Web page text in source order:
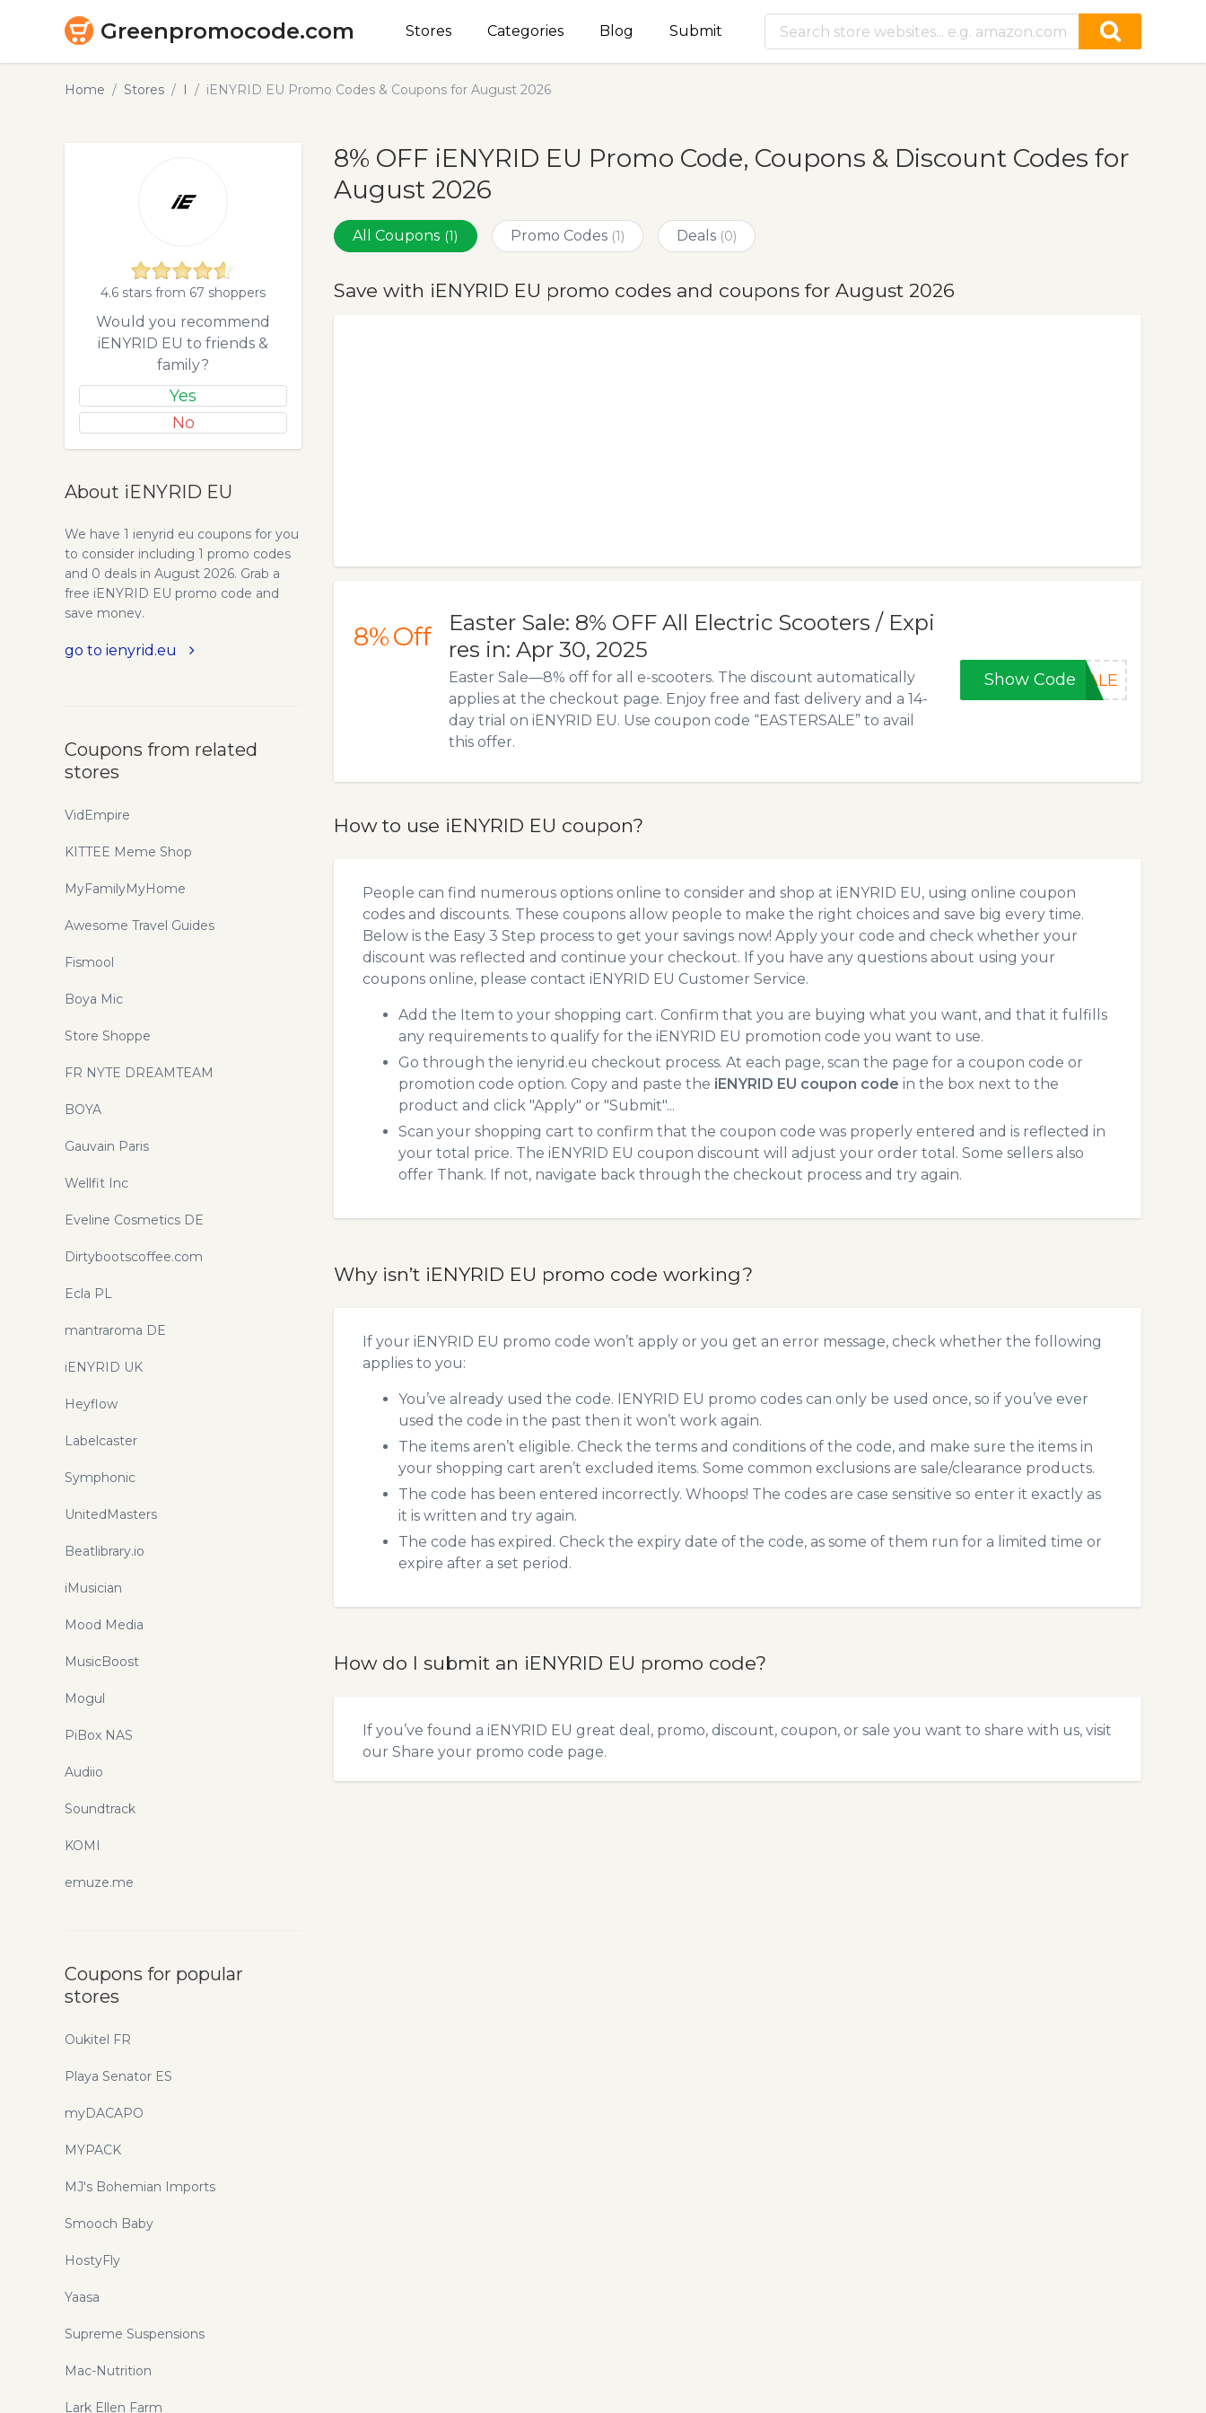
Greenpromocode.com Stores Categories Blog Submit
Home Stores I iENYRID EU Promo Codes & Coupons for August 2026
8% OFF iENYRID EU Promo Code, Coupons & Discount Codes for
August 2026
All Coupons (1) Promo Codes (1) Deals (0)
Save with iENYRID EU promo codes and coupons for August 2026
8%Off
Easter Sale: 8% OFF All Electric Scooters / Expi
res in: Apr 30, 2025
Easter Sale—8% off for all e-scooters. The discount automatically
applies at the checkout page. Enjoy free and fast delivery and a 14-
day trial on iENYRID EU. Use coupon code “EASTERSALE” to avail
this offer.
Show Code SALE
How to use iENYRID EU coupon?
People can find numerous options online to consider and shop at iENYRID EU, using online coupon
codes and discounts. These coupons allow people to make the right choices and save big every time.
Below is the Easy 3 Step process to get your savings now! Apply your code and check whether your
discount was reflected and continue your checkout. If you have any questions about using your
coupons online, please contact iENYRID EU Customer Service.
Add the Item to your shopping cart. Confirm that you are buying what you want, and that it fulfills
any requirements to qualify for the iENYRID EU promotion code you want to use.
Go through the ienyrid.eu checkout process. At each page, scan the page for a coupon code or
promotion code option. Copy and paste the iENYRID EU coupon code in the box next to the
product and click "Apply" or "Submit"...
Scan your shopping cart to confirm that the coupon code was properly entered and is reflected in
your total price. The iENYRID EU coupon discount will adjust your order total. Some sellers also
offer Thank. If not, navigate back through the checkout process and try again.
Why isn’t iENYRID EU promo code working?
If your iENYRID EU promo code won’t apply or you get an error message, check whether the following
applies to you:
You’ve already used the code. IENYRID EU promo codes can only be used once, so if you’ve ever
used the code in the past then it won’t work again.
The items aren’t eligible. Check the terms and conditions of the code, and make sure the items in
your shopping cart aren’t excluded items. Some common exclusions are sale/clearance products.
The code has been entered incorrectly. Whoops! The codes are case sensitive so enter it exactly as
it is written and try again.
The code has expired. Check the expiry date of the code, as some of them run for a limited time or
expire after a set period.
How do I submit an iENYRID EU promo code?
If you’ve found a iENYRID EU great deal, promo, discount, coupon, or sale you want to share with us, visit
our Share your promo code page.
4.6 stars from 67 shoppers
Would you recommend
iENYRID EU to friends &
family?
Yes
No
About iENYRID EU
We have 1 ienyrid eu coupons for you
to consider including 1 promo codes
and 0 deals in August 2026. Grab a
free iENYRID EU promo code and
save money.
go to ienyrid.eu
Coupons from related
stores
VidEmpire
KITTEE Meme Shop
MyFamilyMyHome
Awesome Travel Guides
Fismool
Boya Mic
Store Shoppe
FR NYTE DREAMTEAM
BOYA
Gauvain Paris
Wellfit Inc
Eveline Cosmetics DE
Dirtybootscoffee.com
Ecla PL
mantraroma DE
iENYRID UK
Heyflow
Labelcaster
Symphonic
UnitedMasters
Beatlibrary.io
iMusician
Mood Media
MusicBoost
Mogul
PiBox NAS
Audiio
Soundtrack
KOMI
emuze.me
Coupons for popular
stores
Oukitel FR
Playa Senator ES
myDACAPO
MYPACK
MJ's Bohemian Imports
Smooch Baby
HostyFly
Yaasa
Supreme Suspensions
Mac-Nutrition
Lark Ellen Farm